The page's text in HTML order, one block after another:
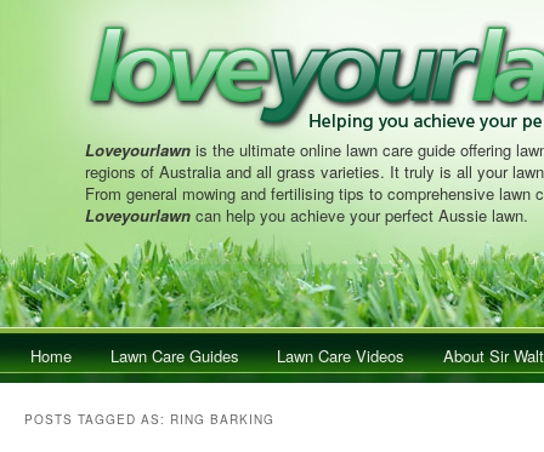
Loveyourlawn is the ultimate online lawn care guide offering
regions of Australia and all grass varieties. It truly is all your
From general mowing and fertilising tips to comprehensive lawn
Loveyourlawn can help you achieve your perfect Aussie lawn.
Main menuSkip to primary content
Skip to secondary content
Home Lawn Care Guides Lawn Care Videos About Sir
POSTS TAGGED AS: RING BARKING